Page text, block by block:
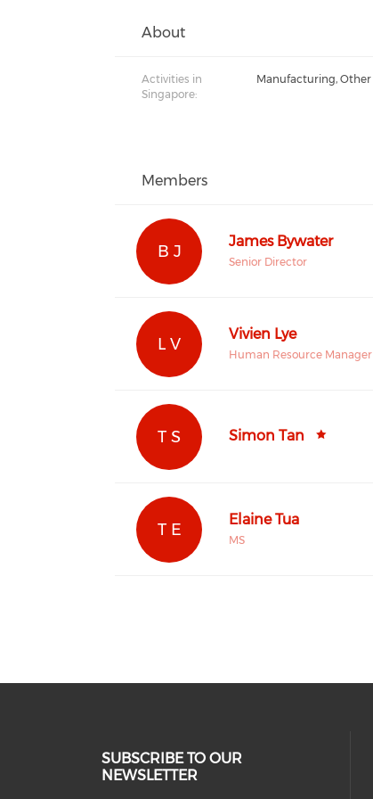
About
Activities in
Singapore:
Manufacturing, Other
Members
B J
James Bywater
Senior Director
L V
Vivien Lye
Human Resource Manager
T S Simon Tan
T E
Elaine Tua
MS
SUBSCRIBE TO OUR
NEWSLETTER